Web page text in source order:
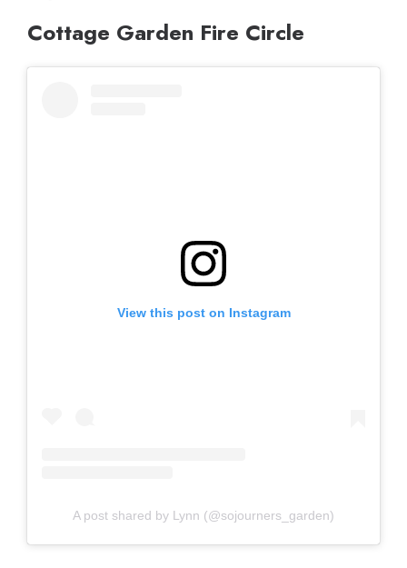
Cottage Garden Fire Circle
View this post on Instagram
A post shared by Lynn (@sojourners_garden)